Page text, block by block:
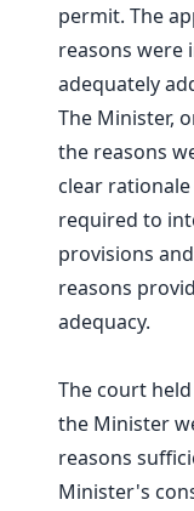
permit. The
reasons were
adequately
The Minister,
the reasons
clear
required to
provisions
reasons
adequacy.
The court
the Minister
reasons
Minister's